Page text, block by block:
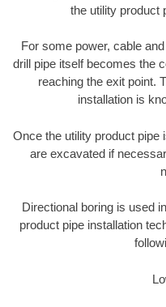
the utility product
For some power, cable
drill pipe itself becomes the
reaching the exit point.
installation is
Once the utility product pipe
are excavated if
Directional boring is used
product pipe installation